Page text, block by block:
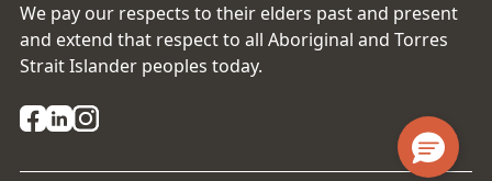
We pay our respects to their elders past and present
and extend that respect to all Aboriginal and Torres
Strait Islander peoples today.